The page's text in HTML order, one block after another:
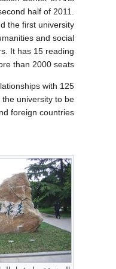
half of 2011.
the first university
and social
It has 15 reading
than 2000 seats.
with 125
university to be
foreign countries.